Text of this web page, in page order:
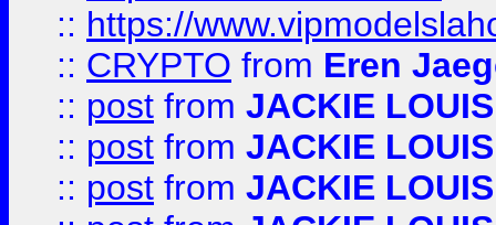
:: https://
:: CRYPTO from Eren
:: post from JACKIE LOUIS
:: post from JACKIE LOUIS
:: post from JACKIE LOUIS